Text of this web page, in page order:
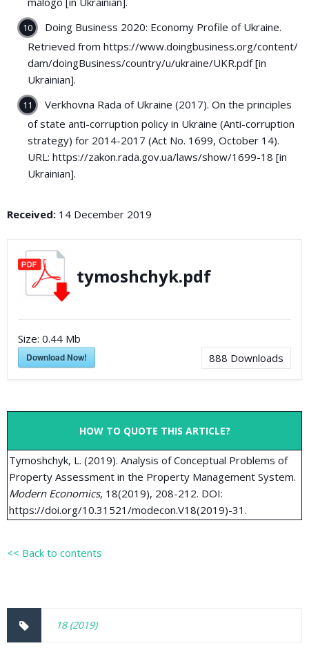
Doing Business 2020: Economy Profile of Ukraine.
Retrieved from https://www.doingbusiness.org/content/
dam/doingBusiness/country/u/ukraine/UKR.pdf [in
Ukrainian].
Verkhovna Rada of Ukraine (2017). On the principles
of state anti-corruption policy in Ukraine (Anti-corruption
strategy) for 2014-2017 (Act No. 1699, October 14).
URL: https://zakon.rada.gov.ua/laws/show/1699-18 [in
Ukrainian].
Received: 14 December 2019
tymoshchyk.pdf
Size: 0.44 Mb
Download Now! 888 Downloads
HOW TO QUOTE THIS ARTICLE?
Tymoshchyk, L. (2019). Analysis of Conceptual Problems of
Property Assessment in the Property Management System.
Modern Economics, 18(2019), 208-212. DOI:
https://doi.org/10.31521/modecon.V18(2019)-31.
<< Back to contents
18 (2019)